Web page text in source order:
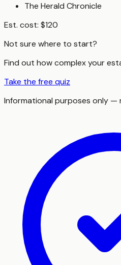
The Herald Chronicle
Est. cost: $120
Not sure where to start?
Find out how complex your
Take the free quiz
Informational purposes only —